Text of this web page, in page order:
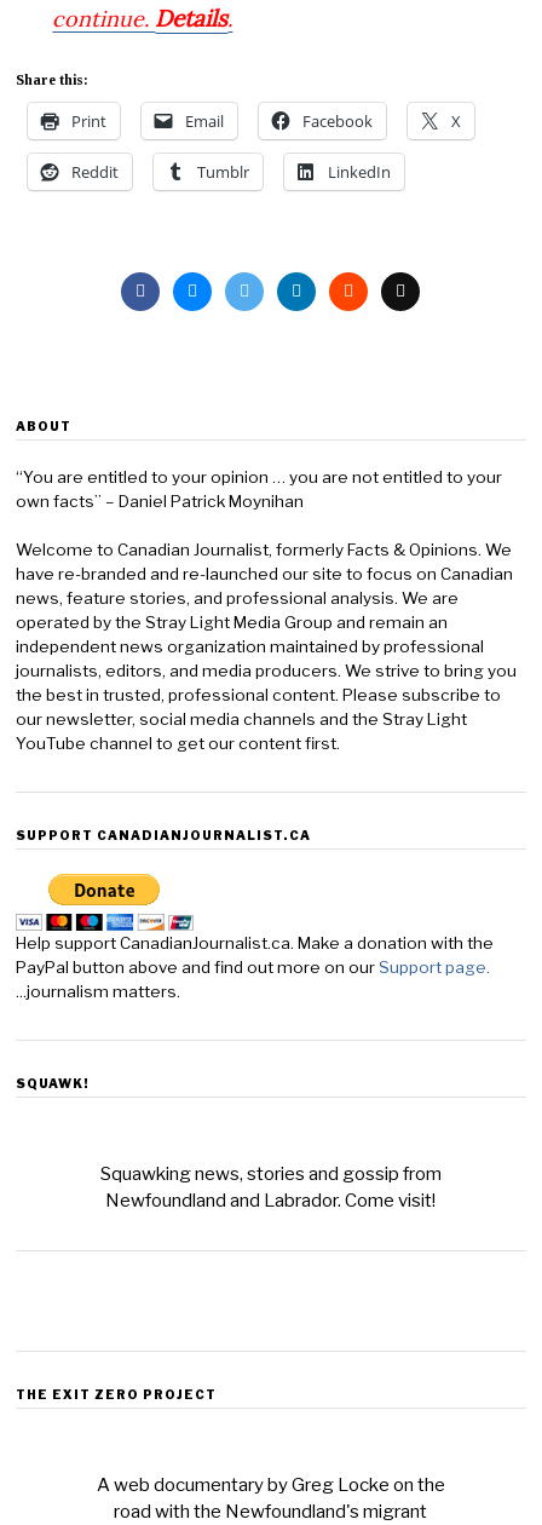
continue. Details.
Share this:
Print Email Facebook X
Reddit Tumblr LinkedIn
ABOUT
“You are entitled to your opinion … you are not entitled to your
own facts” – Daniel Patrick Moynihan
Welcome to Canadian Journalist, formerly Facts & Opinions. We
have re-branded and re-launched our site to focus on Canadian
news, feature stories, and professional analysis. We are
operated by the Stray Light Media Group and remain an
independent news organization maintained by professional
journalists, editors, and media producers. We strive to bring you
the best in trusted, professional content. Please subscribe to
our newsletter, social media channels and the Stray Light
YouTube channel to get our content first.
SUPPORT CANADIANJOURNALIST.CA
Help support CanadianJournalist.ca. Make a donation with the
PayPal button above and find out more on ourSupport page.
...journalism matters.
SQUAWK!
Squawking news, stories and gossip from
Newfoundland and Labrador. Come visit!
THE EXIT ZERO PROJECT
A web documentary by Greg Locke on the
road with the Newfoundland's migrant